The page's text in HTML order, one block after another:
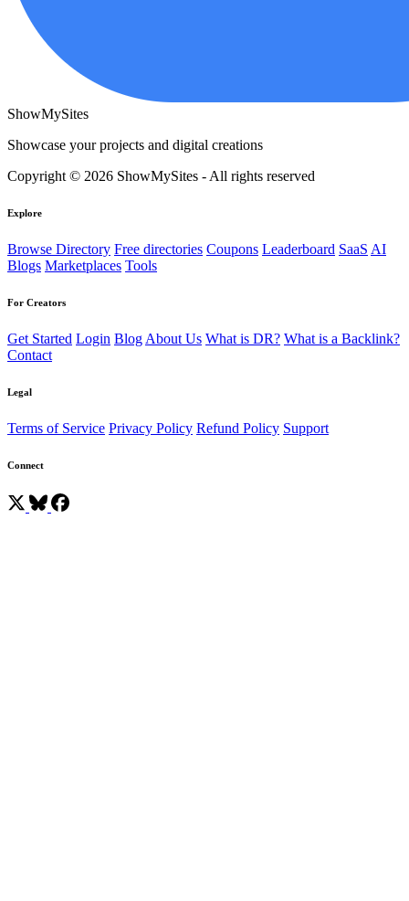
ShowMySites
Showcase your projects and digital creations
Copyright © 2026 ShowMySites - All rights reserved
Explore
Browse Directory Free directories Coupons Leaderboard SaaS AI
Blogs Marketplaces Tools
For Creators
Get Started Login Blog About Us What is DR? What is a Backlink?
Contact
Legal
Terms of Service Privacy Policy Refund Policy Support
Connect